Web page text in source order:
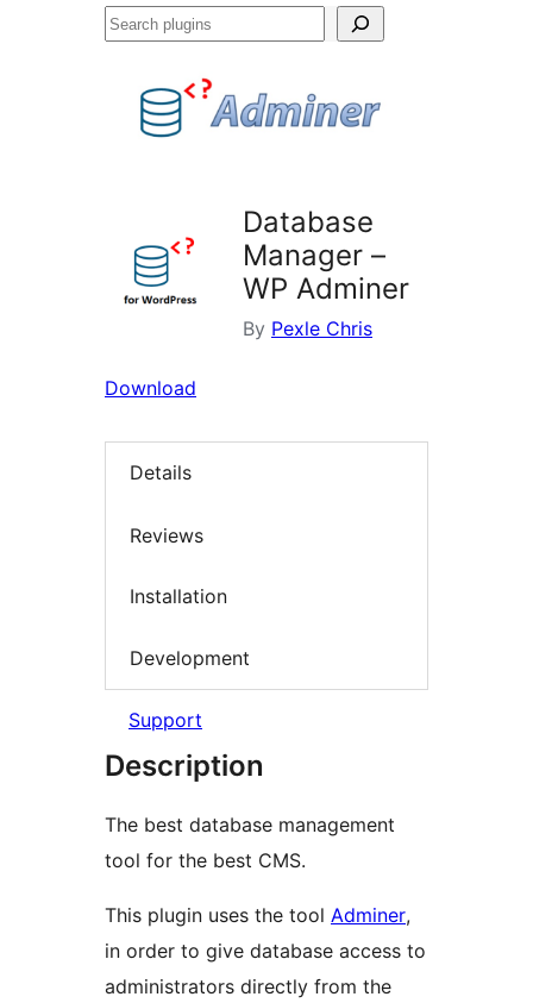
Search
Database
Manager –
WP Adminer
By Pexle Chris
Download
Details
Reviews
Installation
Development
Support
Description
The best database management
tool for the best CMS.
This plugin uses the tool Adminer,
in order to give database access to
administrators directly from the